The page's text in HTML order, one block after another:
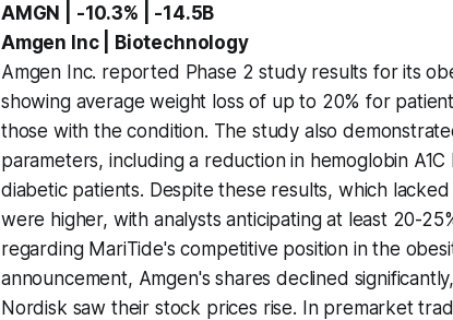
AMGN | -10.3% | -14.5B
Amgen Inc | Biotechnology
Amgen Inc. reported Phase 2 study results for its
showing average weight loss of up to 20% for
those with the condition. The study also
parameters, including a reduction in hemoglobin
diabetic patients. Despite these results, which
were higher, with analysts anticipating at least 20-
regarding MariTide's competitive position in the
announcement, Amgen's shares declined
Nordisk saw their stock prices rise. In premarket